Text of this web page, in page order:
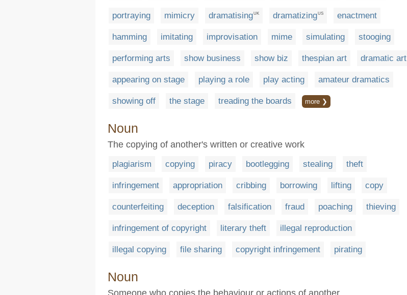
portraying mimicry dramatisingUK dramatizingUS enactment
hamming imitating improvisation mime simulating stooging
performing arts show business show biz thespian art dramatic art
appearing on stage playing a role play acting amateur dramatics
showing off the stage treading the boards more ❯
Noun
The copying of another's written or creative work
plagiarism copying piracy bootlegging stealing theft
infringement appropriation cribbing borrowing lifting copy
counterfeiting deception falsification fraud poaching thieving
infringement of copyright literary theft illegal reproduction
illegal copying file sharing copyright infringement pirating
Noun
Someone who copies the behaviour or actions of another